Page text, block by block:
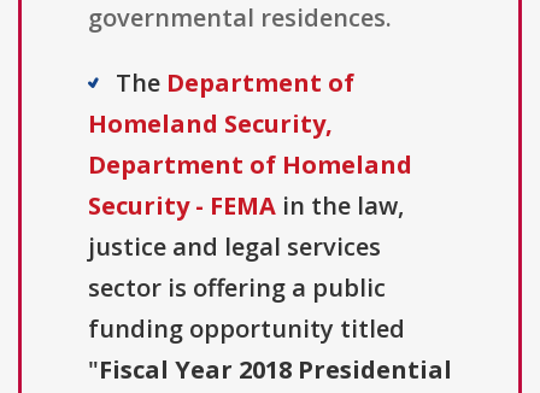
governmental residences.
The Department of
Homeland Security,
Department of Homeland
Security - FEMA in the law,
justice and legal services
sector is offering a public
funding opportunity titled
"Fiscal Year 2018 Presidential